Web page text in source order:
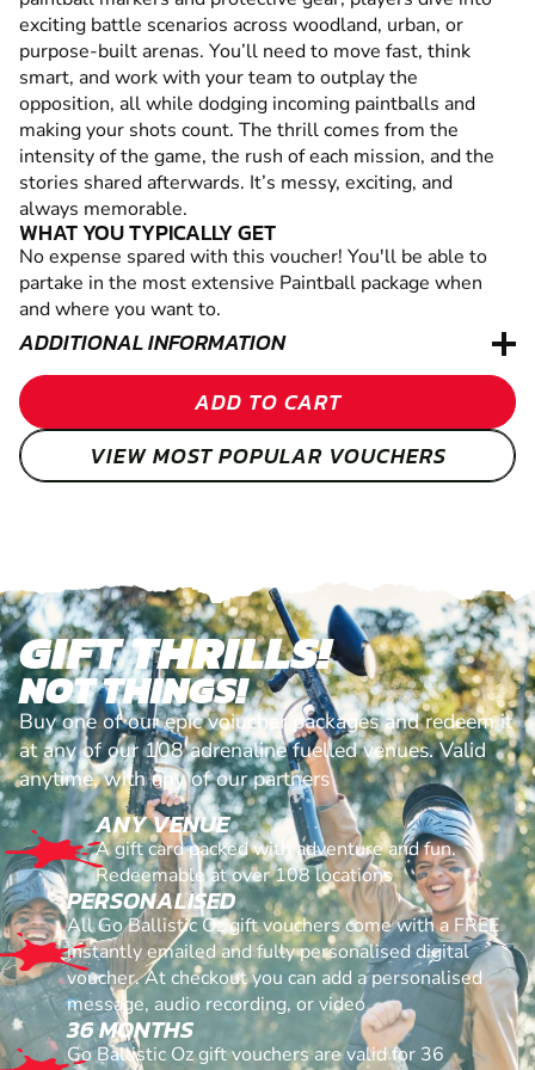
exciting battle scenarios across woodland, urban, or
purpose-built arenas. You’ll need to move fast, think
smart, and work with your team to outplay the
opposition, all while dodging incoming paintballs and
making your shots count. The thrill comes from the
intensity of the game, the rush of each mission, and the
stories shared afterwards. It’s messy, exciting, and
always memorable.
WHAT YOU TYPICALLY GET
No expense spared with this voucher! You'll be able to
partake in the most extensive Paintball package when
and where you want to.
ADDITIONAL INFORMATION
ADD TO CART
VIEW MOST POPULAR VOUCHERS
GIFT THRILLS!
NOT THINGS!
Buy one of our epic voiucher packages and redeem it
at any of our 108 adrenaline fuelled venues. Valid
anytime, with any of our partners
ANY VENUE
A gift card packed with adventure and fun.
Redeemable at over 108 locations
PERSONALISED
All Go Ballistic Oz gift vouchers come with a FREE
instantly emailed and fully personalised digital
voucher. At checkout you can add a personalised
message, audio recording, or video
36 MONTHS
Go Ballistic Oz gift vouchers are valid for 36